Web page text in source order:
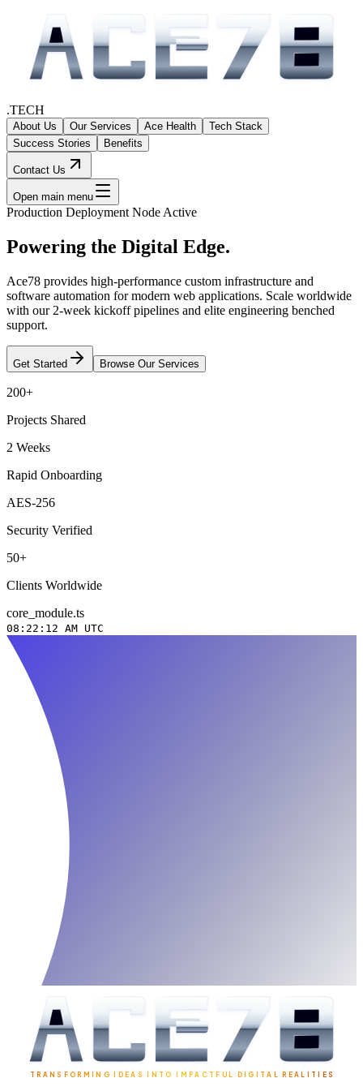
.TECH
About Us Our Services Ace Health
Tech Stack
Success Stories
Benefits
Contact Us
Open main menu
Production Deployment Node Active
Powering the Digital Edge.
Ace78 provides high-performance custom infrastructure and
software automation for modern web applications. Scale worldwide
with our 2-week kickoff pipelines and elite engineering benched
support.
Get Started Browse Our Services
200+
Projects Shared
2 Weeks
Rapid Onboarding
AES-256
Security Verified
50+
Clients Worldwide
core_module.ts
08:22:13 AM UTC
TRANSFORMING IDEAS INTO IMPACTFUL DIGITAL REALITIES